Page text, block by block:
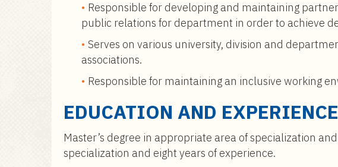
Responsible for developing and maintaining
public relations for department in order to achieve
Serves on various university, division and
associations.
Responsible for maintaining an inclusive working
EDUCATION AND EXPERIENCE
Master’s degree in appropriate area of specialization
specialization and eight years of experience.